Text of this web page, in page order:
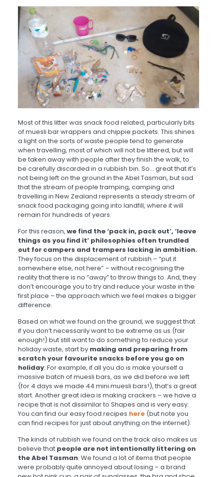
Most of this litter was snack food related, particularly bits
of muesli bar wrappers and chippie packets. This shines
a light on the sorts of waste people tend to generate
when travelling, most of which will not be littered, but will
be taken away with people after they finish the walk, to
be carefully discarded in a rubbish bin. So… great that it’s
not being left on the ground in the Abel Tasman, but sad
that the stream of people tramping, camping and
travelling in New Zealand represents a steady stream of
snack food packaging going into landfill, where it will
remain for hundreds of years.
For this reason, we find the ‘pack in, pack out’, ‘leave
things as you find it’ philosophies often trundled
out for campers and trampers lacking in ambition.
They focus on the displacement of rubbish – “put it
somewhere else, not here” – without recognising the
reality that there is no “away” to throw things to. And, they
don’t encourage you to try and reduce your waste in the
first place – the approach which we feel makes a bigger
difference.
Based on what we found on the ground, we suggest that
if you don’t necessarily want to be extreme as us (fair
enough!) but still want to do something to reduce your
holiday waste, start by making and preparing from
scratch your favourite snacks before you go on
holiday. For example, if all you do is make yourself a
massive batch of muesli bars, as we did before we left
(for 4 days we made 44 mini muesli bars!), that’s a great
start. Another great idea is making crackers – we have a
recipe that is not dissimilar to Shapes and is very easy.
You can find our easy food recipes here(but note you
can find recipes for just about anything on the internet).
The kinds of rubbish we found on the track also makes us
believe that people are not intentionally littering on
the Abel Tasman. We found a lot of items that people
were probably quite annoyed about losing – a brand